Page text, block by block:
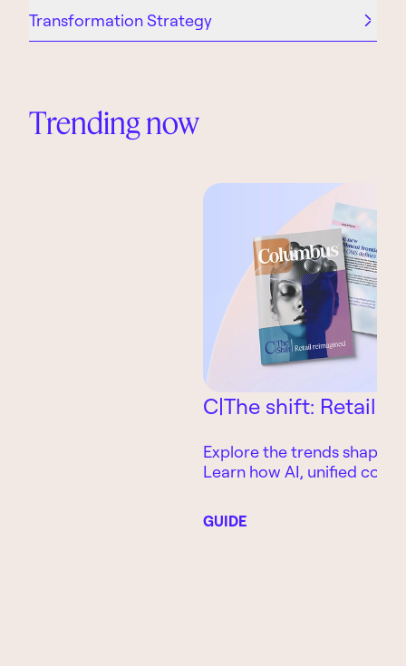
Transformation Strategy
Trending now
C|The shift: Retail
Explore the trends
Learn how AI, unified
retailers improve growth,
operational performance.
GUIDE